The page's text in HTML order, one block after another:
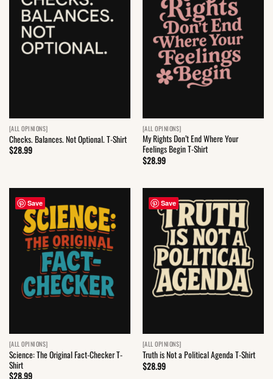
[ALL OPINIONS]
Checks. Balances. Not Optional. T-Shirt
$28.99
[ALL OPINIONS]
My Rights Don’t End Where Your
Feelings Begin T-Shirt
$28.99
Save
[ALL OPINIONS]
Science: The Original Fact-Checker T-
Shirt
$28.99
Save
[ALL OPINIONS]
Truth is Not a Political Agenda T-Shirt
$28.99